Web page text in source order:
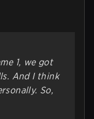
1, we got
And I think
So,